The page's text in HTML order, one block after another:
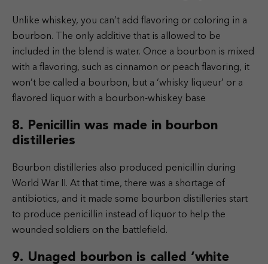
Unlike whiskey, you can’t add flavoring or coloring in a
bourbon. The only additive that is allowed to be
included in the blend is water. Once a bourbon is mixed
with a flavoring, such as cinnamon or peach flavoring, it
won’t be called a bourbon, but a ‘whisky liqueur’ or a
flavored liquor with a bourbon-whiskey base
8. Penicillin was made in bourbon
distilleries
Bourbon distilleries also produced penicillin during
World War II. At that time, there was a shortage of
antibiotics, and it made some bourbon distilleries start
to produce penicillin instead of liquor to help the
wounded soldiers on the battlefield.
9. Unaged bourbon is called ‘white